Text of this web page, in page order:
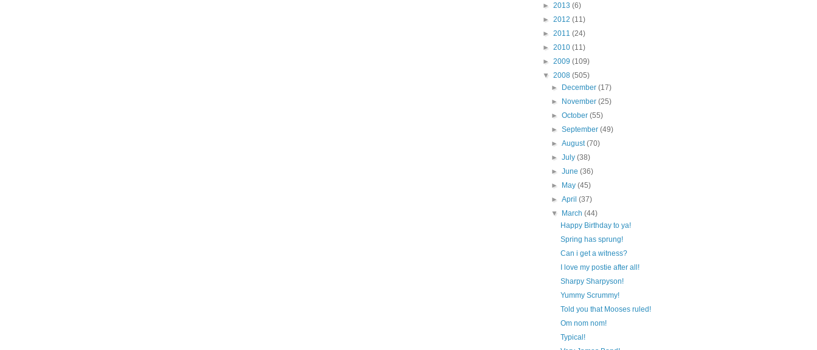
► 2013 (6)
► 2012 (11)
► 2011 (24)
► 2010 (11)
► 2009 (109)
▼ 2008 (505)
►
December(17)
►
November(25)
►October(55)
►September(49)
►August(70)
►July(38)
►June(36)
►
May(45)
►April(37)
▼
March(44)
Happy Birthday to ya!
Spring has sprung!
Can i get a witness?
I love my postie after all!
Sharpy Sharpyson!
Yummy Scrummy!
Told you that Mooses ruled!
Om nom nom!
Typical!